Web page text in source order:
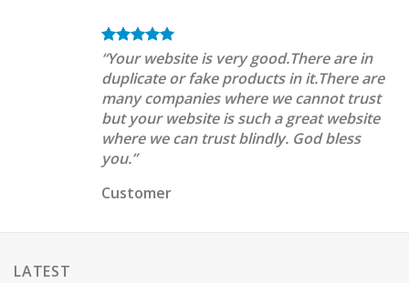
“Your website is very good.There are in
duplicate or fake products in it.There are
many companies where we cannot trust
but your website is such a great website
where we can trust blindly. God bless
you.”
Customer
LATEST